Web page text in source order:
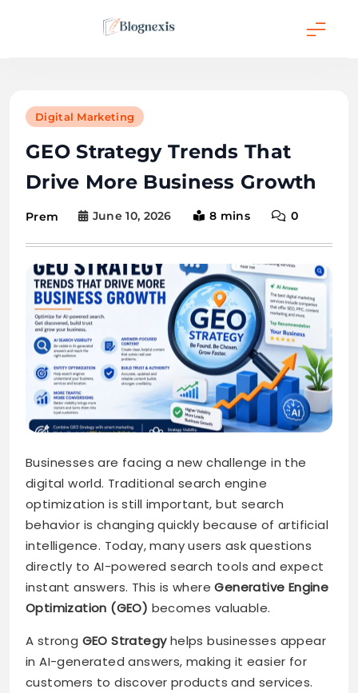
Digital Marketing
GEO Strategy Trends That
Drive More Business Growth
Prem June 10, 2026 8 mins 0
Businesses are facing a new challenge in the
digital world. Traditional search engine
optimization is still important, but search
behavior is changing quickly because of artificial
intelligence. Today, many users ask questions
directly to AI-powered search tools and expect
instant answers. This is whereGenerative Engine
Optimization (GEO) becomes valuable.
A strong GEO Strategyhelps businesses appear
in AI-generated answers, making it easier for
customers to discover products and services.